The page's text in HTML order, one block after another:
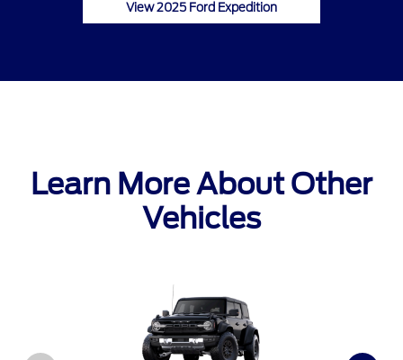
View 2025 Ford Expedition
Learn More About Other
Vehicles